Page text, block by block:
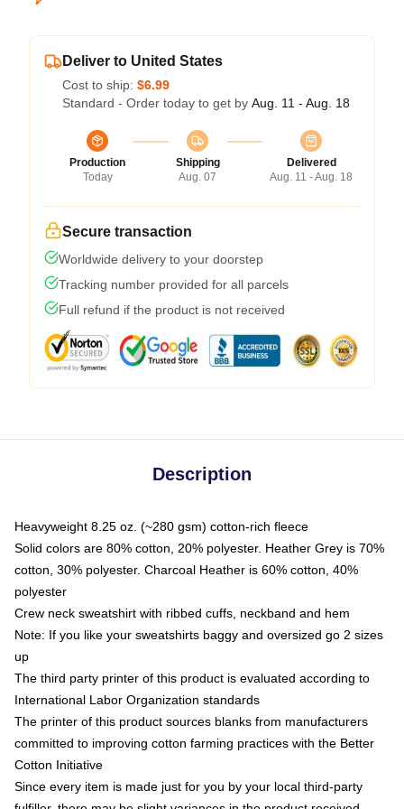
Deliver to United States
Cost to ship: $6.99
Standard - Order today to get by Aug. 11 - Aug. 18
Production
Today
Shipping
Aug. 07
Delivered
Aug. 11 - Aug. 18
Secure transaction
Worldwide delivery to your doorstep
Tracking number provided for all parcels
Full refund if the product is not received
Description
Heavyweight 8.25 oz. (~280 gsm) cotton-rich fleece
Solid colors are 80% cotton, 20% polyester. Heather Grey is 70%
cotton, 30% polyester. Charcoal Heather is 60% cotton, 40%
polyester
Crew neck sweatshirt with ribbed cuffs, neckband and hem
Note: If you like your sweatshirts baggy and oversized go 2 sizes
up
The third party printer of this product is evaluated according to
International Labor Organization standards
The printer of this product sources blanks from manufacturers
committed to improving cotton farming practices with the Better
Cotton Initiative
Since every item is made just for you by your local third-party